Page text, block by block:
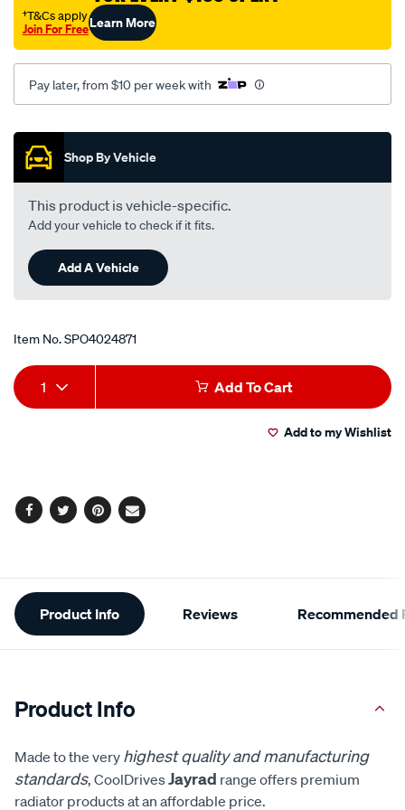
†T&Cs apply
Join For FreeLearn More
Pay later, from $10 per week with
Promotions
Shop By Vehicle
This product is vehicle-specific.
Add your vehicle to check if it fits.
Add A Vehicle
Item No.SPO4024871
Add
to
Product
Actions
1 Add To Cart
Add to my Wishlist
Facebook
TwitterPinterest
Email
Additional
Information
Product Info Reviews Recommended
Product Info
Made to the very highest quality and manufacturing
standards, CoolDrivesJayrad range offers premium
radiator products at an affordable price.